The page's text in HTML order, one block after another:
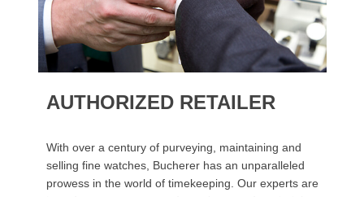
AUTHORIZED RETAILER
With over a century of purveying, maintaining and
selling fine watches, Bucherer has an unparalleled
prowess in the world of timekeeping. Our experts are